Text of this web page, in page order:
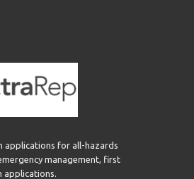
applications for all-hazards
management, first
applications.